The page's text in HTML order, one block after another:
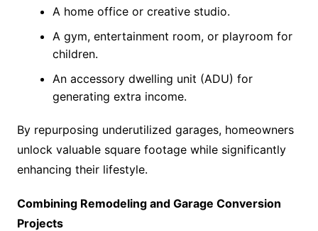
A home office or creative studio.
A gym, entertainment room, or playroom for
children.
An accessory dwelling unit (ADU) for
generating extra income.
By repurposing underutilized garages, homeowners
unlock valuable square footage while significantly
enhancing their lifestyle.
Combining Remodeling and Garage Conversion
Projects